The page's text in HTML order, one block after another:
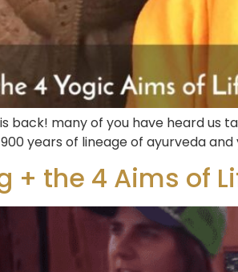
back! many of you have heard us
years of lineage of ayurveda
+ the 4 Aims of